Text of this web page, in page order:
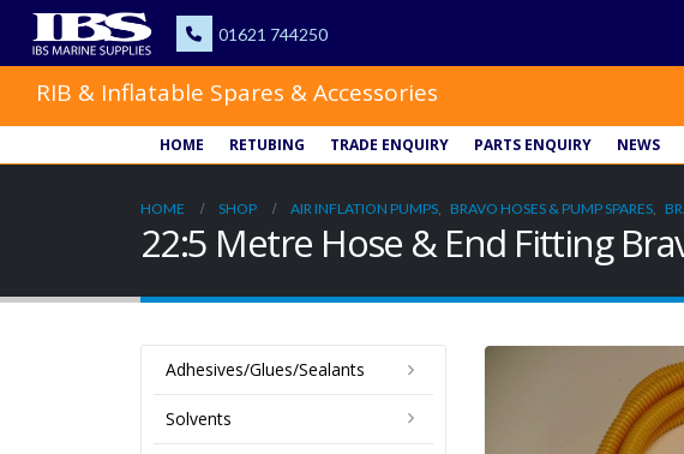
RIB & Inflatable Spares & Accessories
HOME RETUBING TRADE ENQUIRY PARTS ENQUIRY NEWS
HOME SHOP AIR INFLATION PUMPS, BRAVO HOSES & PUMP SPARES,
22:5 Metre Hose & End Fitting
Adhesives/Glues/Sealants
Solvents